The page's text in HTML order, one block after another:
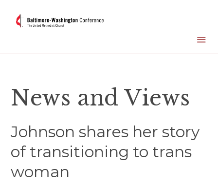
News and Views
Johnson shares her story
of transitioning to trans
woman